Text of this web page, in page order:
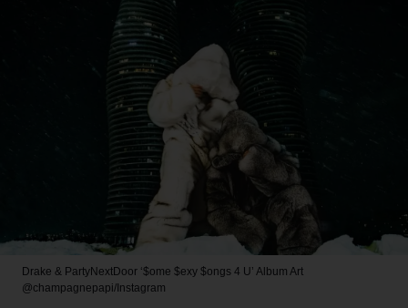
Drake & PartyNextDoor ‘$ome $exy $ongs 4 U’ Album Art
@champagnepapi/Instagram